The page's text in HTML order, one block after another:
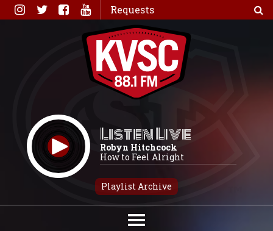
Skip
to
Requests
Listen Live
Robyn Hitchcock
How to Feel Alright
Playlist Archive